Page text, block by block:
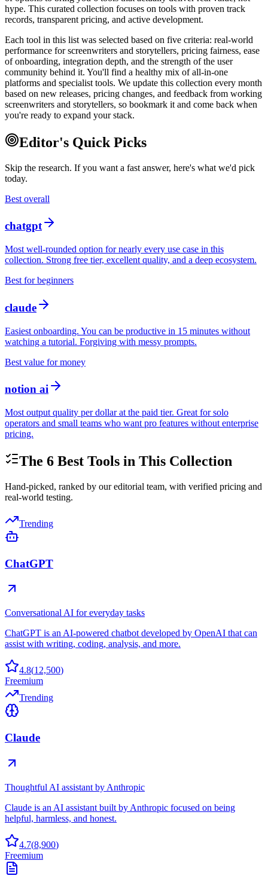
hype. This curated collection focuses on tools with proven track
records, transparent pricing, and active development.
Each tool in this list was selected based on five criteria: real-world
performance for screenwriters and storytellers, pricing fairness, ease
of onboarding, integration depth, and the strength of the user
community behind it. You'll find a healthy mix of all-in-one
platforms and specialist tools. We update this collection every month
based on new releases, pricing changes, and feedback from working
screenwriters and storytellers, so bookmark it and come back when
you're ready to expand your stack.
Editor's Quick Picks
Skip the research. If you want a fast answer, here's what we'd pick
today.
Best overall
chatgpt
Most well-rounded option for nearly every use case in this
collection. Strong free tier, excellent quality, and a deep ecosystem.
Best for beginners
claude
Easiest onboarding. You can be productive in 15 minutes without
watching a tutorial. Forgiving with messy prompts.
Best value for money
notion ai
Most output quality per dollar at the paid tier. Great for solo
operators and small teams who want pro features without enterprise
pricing.
The 6 Best Tools in This Collection
Hand-picked, ranked by our editorial team, with verified pricing and
real-world testing.
Trending
ChatGPT
Conversational AI for everyday tasks
ChatGPT is an AI-powered chatbot developed by OpenAI that can
assist with writing, coding, analysis, and more.
4.8(12,500)
Freemium
Trending
Claude
Thoughtful AI assistant by Anthropic
Claude is an AI assistant built by Anthropic focused on being
helpful, harmless, and honest.
4.7(8,900)
Freemium